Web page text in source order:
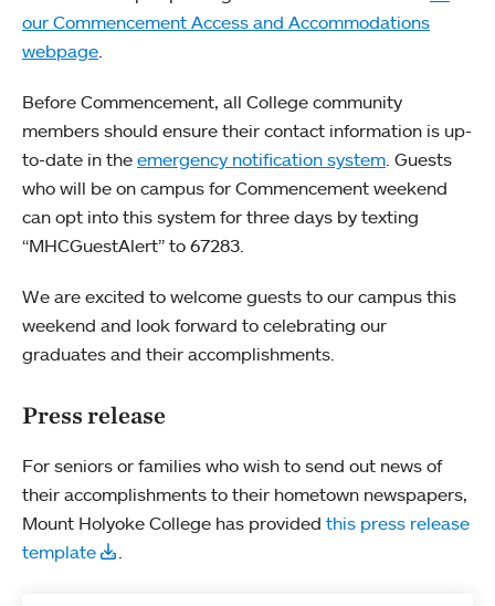
our Commencement Access and Accommodations
webpage.
Before Commencement, all College community
members should ensure their contact information is up-
to-date in the emergency notification system. Guests
who will be on campus for Commencement weekend
can opt into this system for three days by texting
“MHCGuestAlert” to 67283.
We are excited to welcome guests to our campus this
weekend and look forward to celebrating our
graduates and their accomplishments.
Press release
For seniors or families who wish to send out news of
their accomplishments to their hometown newspapers,
Mount Holyoke College has provided this press release
template
.